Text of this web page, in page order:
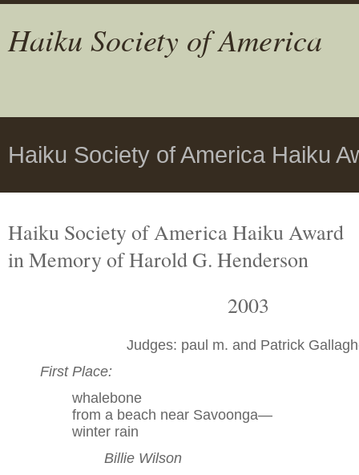
Haiku Society of America
Haiku Society of America Haiku
Haiku Society of America Haiku Award
in Memory of Harold G. Henderson
2003
Judges: paul m. and Patrick
First Place:
whalebone
from a beach near Savoonga—
winter rain
Billie Wilson